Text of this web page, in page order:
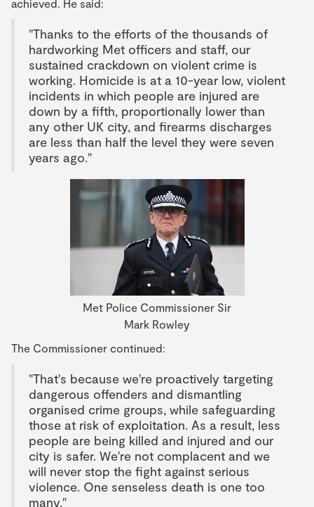
achieved. He said:
"Thanks to the efforts of the thousands of
hardworking Met officers and staff, our
sustained crackdown on violent crime is
working. Homicide is at a 10-year low, violent
incidents in which people are injured are
down by a fifth, proportionally lower than
any other UK city, and firearms discharges
are less than half the level they were seven
years ago."
Met Police Commissioner Sir
Mark Rowley
The Commissioner continued:
"That's because we're proactively targeting
dangerous offenders and dismantling
organised crime groups, while safeguarding
those at risk of exploitation. As a result, less
people are being killed and injured and our
city is safer. We're not complacent and we
will never stop the fight against serious
violence. One senseless death is one too
many."